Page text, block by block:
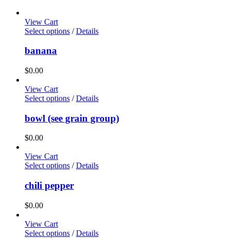
View Cart
Select options / Details
banana
$0.00
View Cart
Select options / Details
bowl (see grain group)
$0.00
View Cart
Select options / Details
chili pepper
$0.00
View Cart
Select options / Details